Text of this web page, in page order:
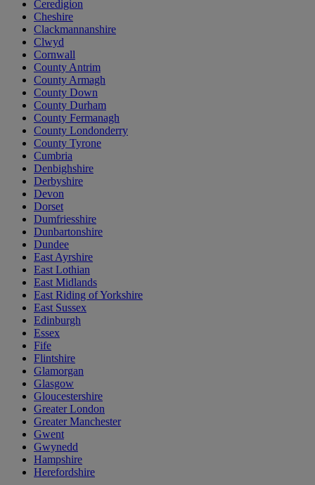
Ceredigion
Cheshire
Clackmannanshire
Clwyd
Cornwall
County Antrim
County Armagh
County Down
County Durham
County Fermanagh
County Londonderry
County Tyrone
Cumbria
Denbighshire
Derbyshire
Devon
Dorset
Dumfriesshire
Dunbartonshire
Dundee
East Ayrshire
East Lothian
East Midlands
East Riding of Yorkshire
East Sussex
Edinburgh
Essex
Fife
Flintshire
Glamorgan
Glasgow
Gloucestershire
Greater London
Greater Manchester
Gwent
Gwynedd
Hampshire
Herefordshire